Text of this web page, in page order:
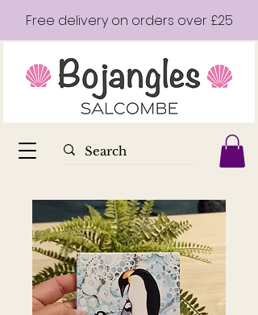
Free delivery on orders over £25